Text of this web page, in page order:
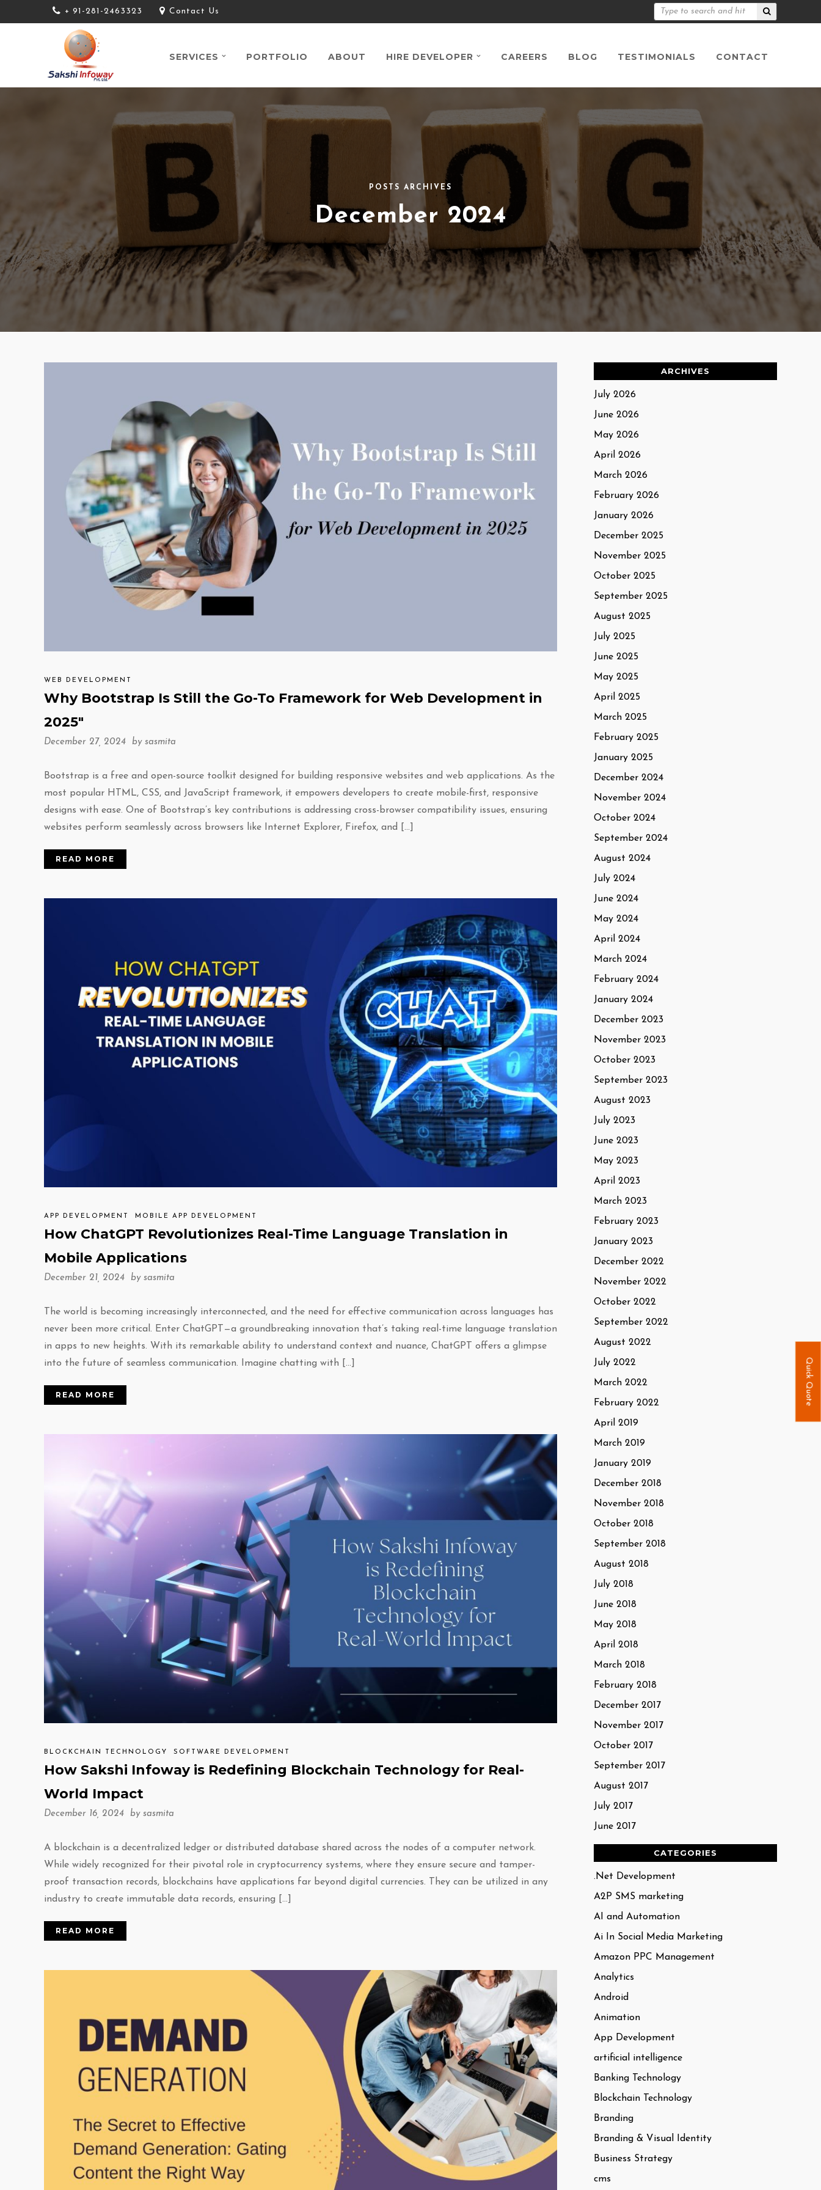
+ 91-281-2463323 Contact Us
SERVICES PORTFOLIO ABOUT HIRE DEVELOPER CAREERS BLOG TESTIMONIALS CONTACT
POSTS ARCHIVES
December 2024
WEB DEVELOPMENT
Why Bootstrap Is Still the Go-To Framework for Web Development in
2025″
December 27, 2024 by sasmita
Bootstrap is a free and open-source toolkit designed for building responsive websites and web applications. As the
most popular HTML, CSS, and JavaScript framework, it empowers developers to create mobile-first, responsive
designs with ease. One of Bootstrap’s key contributions is addressing cross-browser compatibility issues, ensuring
websites perform seamlessly across browsers like Internet Explorer, Firefox, and […]
READ MORE
APP DEVELOPMENT MOBILE APP DEVELOPMENT
How ChatGPT Revolutionizes Real-Time Language Translation in
Mobile Applications
December 21, 2024 by sasmita
The world is becoming increasingly interconnected, and the need for effective communication across languages has
never been more critical. Enter ChatGPT—a groundbreaking innovation that’s taking real-time language translation
in apps to new heights. With its remarkable ability to understand context and nuance, ChatGPT offers a glimpse
into the future of seamless communication. Imagine chatting with […]
READ MORE
BLOCKCHAIN TECHNOLOGY SOFTWARE DEVELOPMENT
How Sakshi Infoway is Redefining Blockchain Technology for Real-
World Impact
December 16, 2024 by sasmita
A blockchain is a decentralized ledger or distributed database shared across the nodes of a computer network.
While widely recognized for their pivotal role in cryptocurrency systems, where they ensure secure and tamper-
proof transaction records, blockchains have applications far beyond digital currencies. They can be utilized in any
industry to create immutable data records, ensuring […]
READ MORE
ARCHIVES
July 2026
June 2026
May 2026
April 2026
March 2026
February 2026
January 2026
December 2025
November 2025
October 2025
September 2025
August 2025
July 2025
June 2025
May 2025
April 2025
March 2025
February 2025
January 2025
December 2024
November 2024
October 2024
September 2024
August 2024
July 2024
June 2024
May 2024
April 2024
March 2024
February 2024
January 2024
December 2023
November 2023
October 2023
September 2023
August 2023
July 2023
June 2023
May 2023
April 2023
March 2023
February 2023
January 2023
December 2022
November 2022
October 2022
September 2022
August 2022
July 2022
March 2022
February 2022
April 2019
March 2019
January 2019
December 2018
November 2018
October 2018
September 2018
August 2018
July 2018
June 2018
May 2018
April 2018
March 2018
February 2018
December 2017
November 2017
October 2017
September 2017
August 2017
July 2017
June 2017
CATEGORIES
.Net Development
A2P SMS marketing
AI and Automation
Ai In Social Media Marketing
Amazon PPC Management
Analytics
Android
Animation
App Development
artificial intelligence
Banking Technology
Blockchain Technology
Branding
Branding & Visual Identity
Business Strategy
cms
Quick Quote